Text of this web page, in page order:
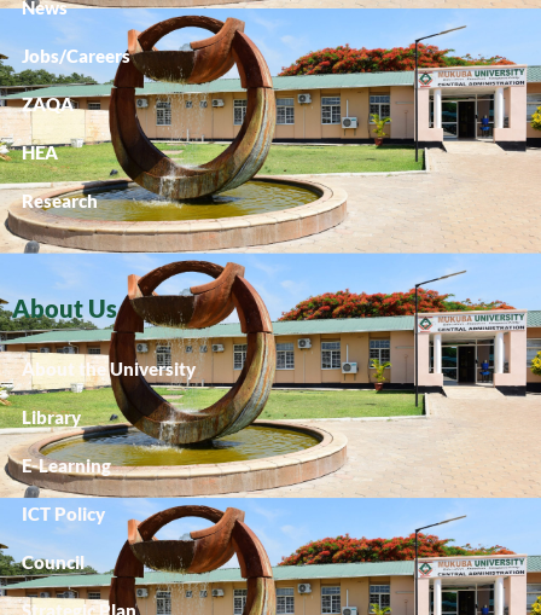
News
Jobs/Careers
ZAQA
HEA
Research
About Us
About the University
Library
E-Learning
ICT Policy
Council
Strategic Plan